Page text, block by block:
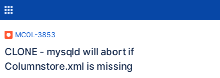
MCOL-3853
CLONE - mysqld will abort if
Columnstore.xml is missing